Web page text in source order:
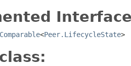
Comparable<Peer.LifecycleState>